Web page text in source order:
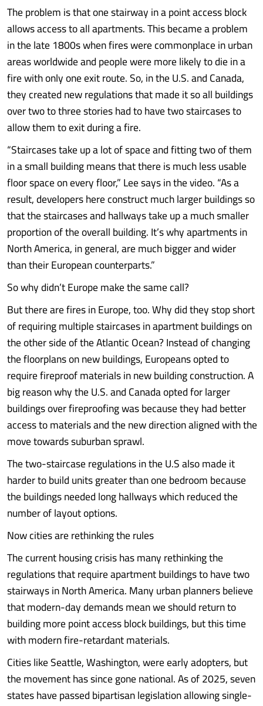
The problem is that one stairway in a point access block
allows access to all apartments. This became a problem
in the late 1800s when fires were commonplace in urban
areas worldwide and people were more likely to die in a
fire with only one exit route. So, in the U.S. and Canada,
they created new regulations that made it so all buildings
over two to three stories had to have two staircases to
allow them to exit during a fire.
“Staircases take up a lot of space and fitting two of them
in a small building means that there is much less usable
floor space on every floor,” Lee says in the video. “As a
result, developers here construct much larger buildings so
that the staircases and hallways take up a much smaller
proportion of the overall building. It’s why apartments in
North America, in general, are much bigger and wider
than their European counterparts.”
So why didn’t Europe make the same call?
But there are fires in Europe, too. Why did they stop short
of requiring multiple staircases in apartment buildings on
the other side of the Atlantic Ocean? Instead of changing
the floorplans on new buildings, Europeans opted to
require fireproof materials in new building construction. A
big reason why the U.S. and Canada opted for larger
buildings over fireproofing was because they had better
access to materials and the new direction aligned with the
move towards suburban sprawl.
The two-staircase regulations in the U.S also made it
harder to build units greater than one bedroom because
the buildings needed long hallways which reduced the
number of layout options.
Now cities are rethinking the rules
The current housing crisis has many rethinking the
regulations that require apartment buildings to have two
stairways in North America. Many urban planners believe
that modern-day demands mean we should return to
building more point access block buildings, but this time
with modern fire-retardant materials.
Cities like Seattle, Washington, were early adopters, but
the movement has since gone national. As of 2025, seven
states have passed bipartisan legislation allowing single-